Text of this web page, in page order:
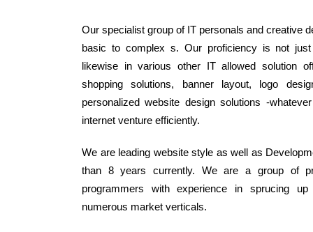
Our specialist group of IT personals and creative
basic to complex s. Our proficiency is not
likewise in various other IT allowed solution
shopping solutions, banner layout, logo
personalized website design solutions -
internet venture efficiently.
We are leading website style as well as
than 8 years currently. We are a group of
programmers with experience in sprucing
numerous market verticals.